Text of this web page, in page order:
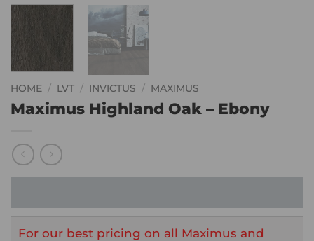
HOME / LVT / INVICTUS / MAXIMUS
Maximus Highland Oak – Ebony
For our best pricing on all Maximus and